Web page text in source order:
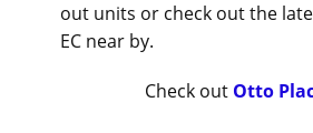
out units or check out the
EC near by.
Check out Otto